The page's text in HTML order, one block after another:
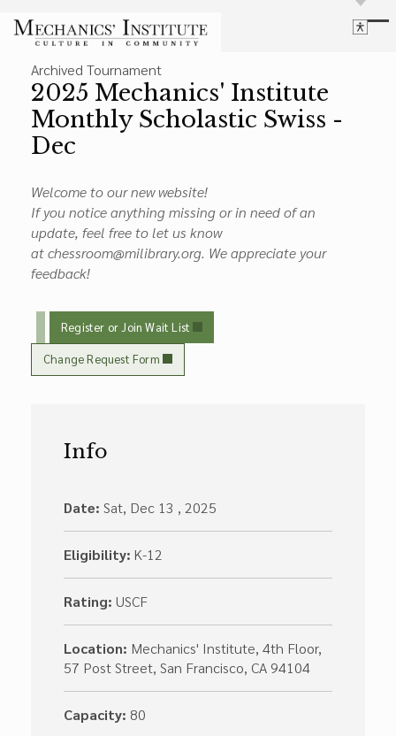
Language
Powered by Translate
Font Size
Bigger Text
Highlight Links
Highlight Links
Reset
Catalog
Events
Board Login
Library Login
Join Our Email List
Cultural Programs
Chess
Membership
Research & Resources
Search
Archived Tournament
2025 Mechanics' Institute
Monthly Scholastic Swiss -
Dec
Welcome to our new website!
If you notice anything missing or in need of an
update, feel free to let us know
at chessroom@milibrary.org. We appreciate your
feedback!
Register or Join Wait List
Change Request Form
Info
Date: Sat, Dec 13 , 2025
Eligibility: K-12
Rating: USCF
Location: Mechanics' Institute, 4th Floor,
57 Post Street, San Francisco, CA 94104
Capacity: 80